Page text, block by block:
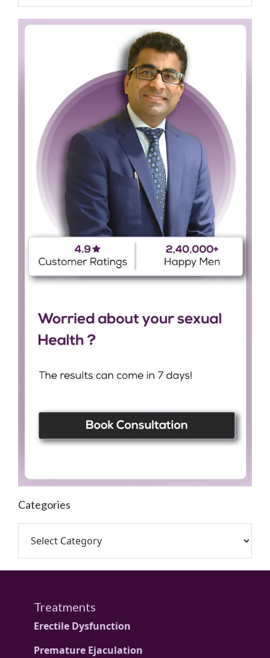
Categories
Treatments
Erectile Dysfunction
Premature Ejaculation